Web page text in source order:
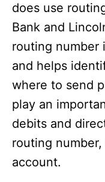
does use
Bank and
routing number
and helps
where to send
play an
debits and
routing
account.